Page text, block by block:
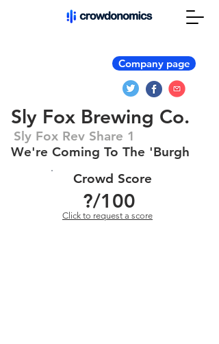
Company page
Sly Fox Brewing Co.
Sly Fox Rev Share 1
We're Coming To The 'Burgh
Crowd Score
?/100
Click to request a score